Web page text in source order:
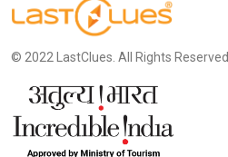
© 2022 LastClues. All Rights Reserved